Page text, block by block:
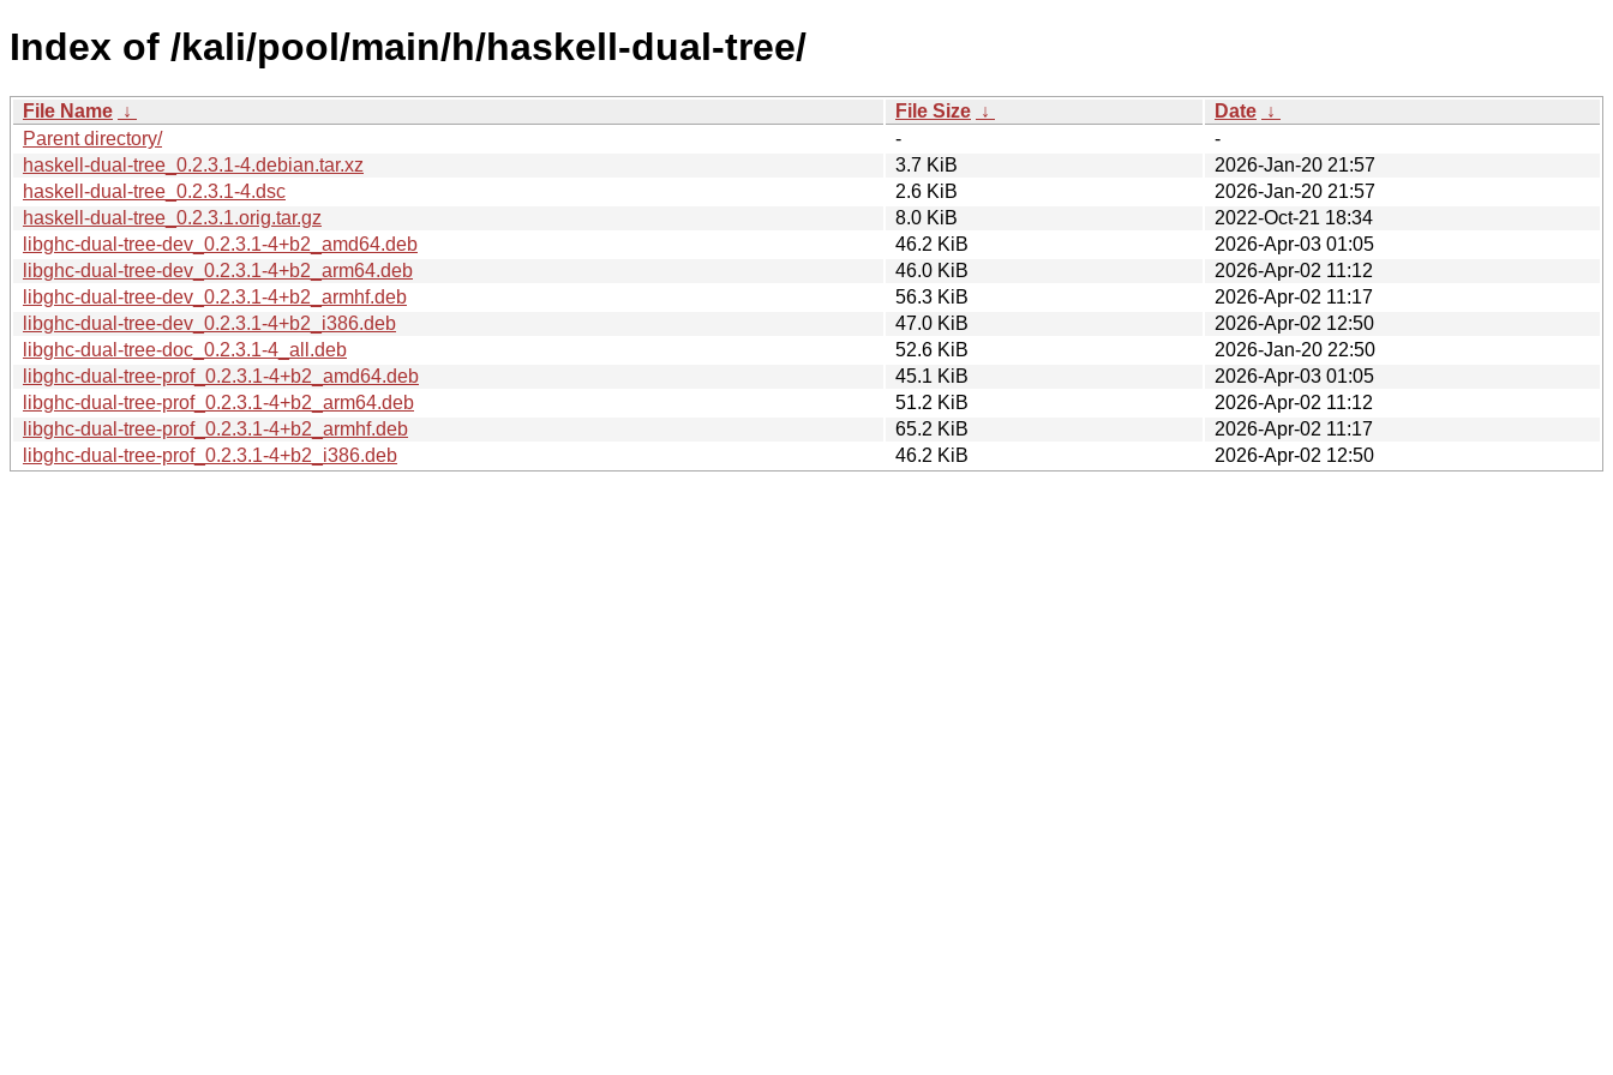
Index of /kali/pool/main/h/haskell-dual-tree/
File Name ↓ File Size ↓ Date ↓
Parent directory/
-
-
haskell-dual-tree_0.2.3.1-4.debian.tar.xz
3.7 KiB
2026-Jan-20 21:57
haskell-dual-tree_0.2.3.1-4.dsc
2.6 KiB
2026-Jan-20 21:57
haskell-dual-tree_0.2.3.1.orig.tar.gz
8.0 KiB
2022-Oct-21 18:34
libghc-dual-tree-dev_0.2.3.1-4+b2_amd64.deb
46.2 KiB
2026-Apr-03 01:05
libghc-dual-tree-dev_0.2.3.1-4+b2_arm64.deb
46.0 KiB
2026-Apr-02 11:12
libghc-dual-tree-dev_0.2.3.1-4+b2_armhf.deb
56.3 KiB
2026-Apr-02 11:17
libghc-dual-tree-dev_0.2.3.1-4+b2_i386.deb
47.0 KiB
2026-Apr-02 12:50
libghc-dual-tree-doc_0.2.3.1-4_all.deb
52.6 KiB
2026-Jan-20 22:50
libghc-dual-tree-prof_0.2.3.1-4+b2_amd64.deb
45.1 KiB
2026-Apr-03 01:05
libghc-dual-tree-prof_0.2.3.1-4+b2_arm64.deb
51.2 KiB
2026-Apr-02 11:12
libghc-dual-tree-prof_0.2.3.1-4+b2_armhf.deb
65.2 KiB
2026-Apr-02 11:17
libghc-dual-tree-prof_0.2.3.1-4+b2_i386.deb
46.2 KiB 2026-Apr-02 12:50